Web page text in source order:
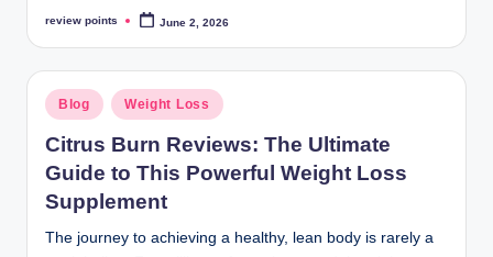
review points June 2, 2026
Blog Weight Loss
Citrus Burn Reviews: The Ultimate
Guide to This Powerful Weight Loss
Supplement
The journey to achieving a healthy, lean body is rarely a